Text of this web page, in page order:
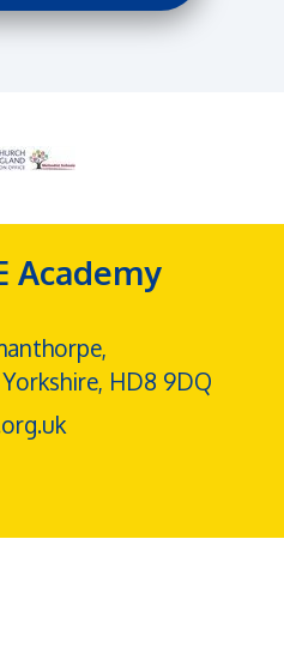
Academy
HD8 9DQ